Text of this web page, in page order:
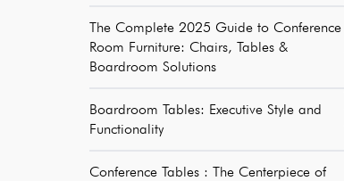
The Complete 2025 Guide to Conference
Room Furniture: Chairs, Tables &
Boardroom Solutions
Boardroom Tables: Executive Style and
Functionality
Conference Tables : The Centerpiece of